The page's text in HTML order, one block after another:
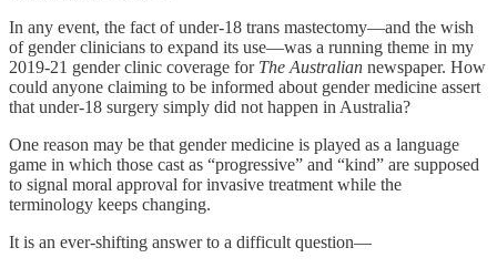
In any event, the fact of under-18 trans mastectomy—and the wish
of gender clinicians to expand its use—was a running theme in my
2019-21 gender clinic coverage for The Australian newspaper. How
could anyone claiming to be informed about gender medicine assert
that under-18 surgery simply did not happen in Australia?
One reason may be that gender medicine is played as a language
game in which those cast as “progressive” and “kind” are supposed
to signal moral approval for invasive treatment while the
terminology keeps changing.
It is an ever-shifting answer to a difficult question—